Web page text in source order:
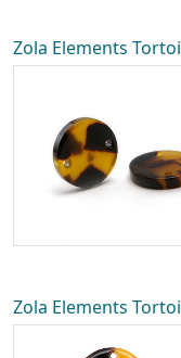
Zola Elements
Zola Elements